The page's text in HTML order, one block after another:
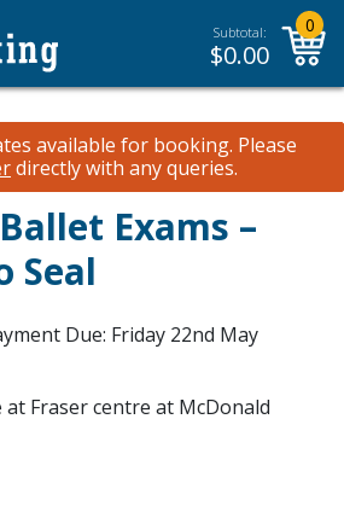
Subtotal:
$0.00
0
available for booking. Please
directly with any queries.
Exams –
Seal
Due: Friday 22nd May
at Fraser centre at McDonald